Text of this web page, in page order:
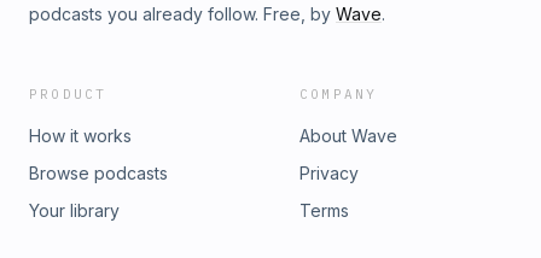
podcasts you already follow. Free, by Wave.
PRODUCT
How it works
Browse podcasts
Your library
COMPANY
About Wave
Privacy
Terms